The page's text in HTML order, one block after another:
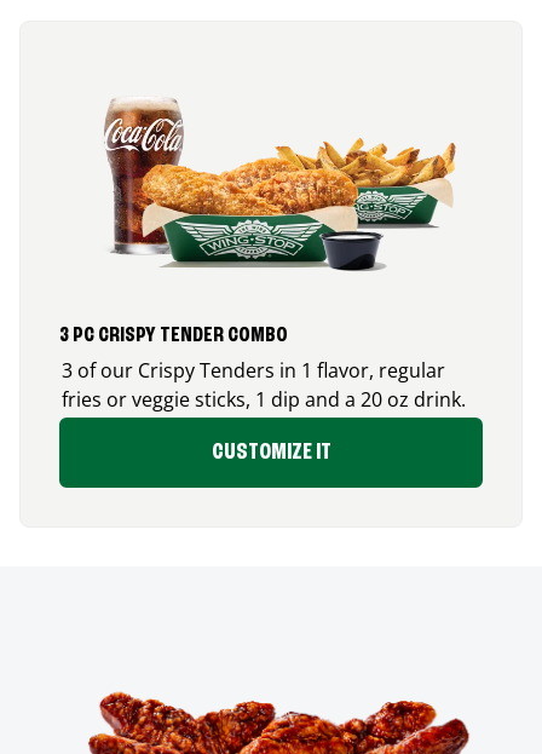
3 PC CRISPY TENDER COMBO
3 of our Crispy Tenders in 1 flavor, regular
fries or veggie sticks, 1 dip and a 20 oz drink.
CUSTOMIZE IT